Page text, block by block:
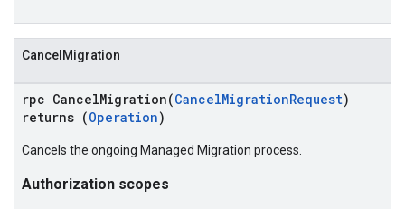
CancelMigration
rpc CancelMigration(CancelMigrationRequest)
returns (Operation)
Cancels the ongoing Managed Migration process.
Authorization scopes